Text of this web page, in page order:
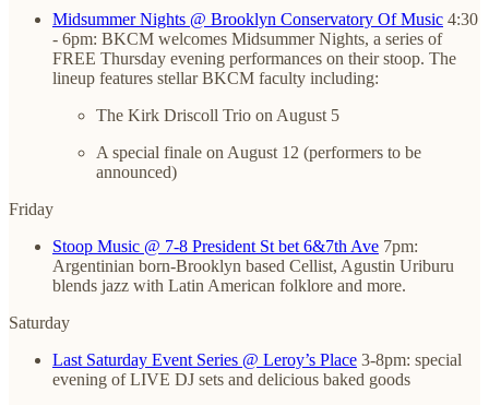
Midsummer Nights @ Brooklyn Conservatory Of Music 4:30
- 6pm: BKCM welcomes Midsummer Nights, a series of
FREE Thursday evening performances on their stoop. The
lineup features stellar BKCM faculty including:
The Kirk Driscoll Trio on August 5
A special finale on August 12 (performers to be
announced)
Friday
Stoop Music @ 7-8 President St bet 6&7th Ave 7pm:
Argentinian born-Brooklyn based Cellist, Agustin Uriburu
blends jazz with Latin American folklore and more.
Saturday
Last Saturday Event Series @ Leroy’s Place 3-8pm: special
evening of LIVE DJ sets and delicious baked goods